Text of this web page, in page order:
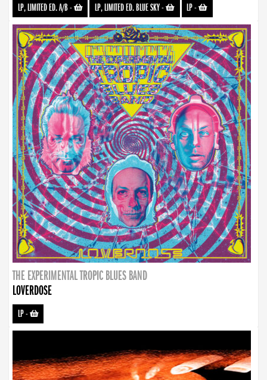
LP, LIMITED ED. A/B- LP, LIMITED ED. BLUE SKY- LP-
THE EXPERIMENTAL TROPIC BLUES BAND
LOVERDOSE
LP-